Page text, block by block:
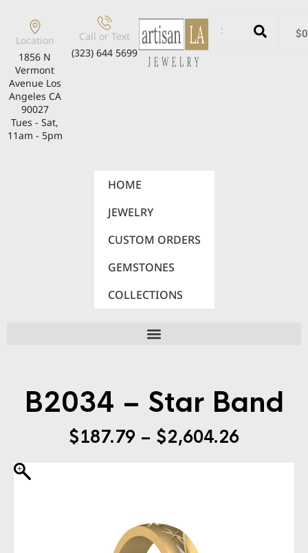
Location
1856 N
Vermont
Avenue Los
Angeles CA
90027
Tues - Sat,
11am - 5pm
Call or Text
(323) 644 5699
$
HOME
JEWELRY
CUSTOM ORDERS
GEMSTONES
COLLECTIONS
B2034 – Star Band
$187.79 – $2,604.26